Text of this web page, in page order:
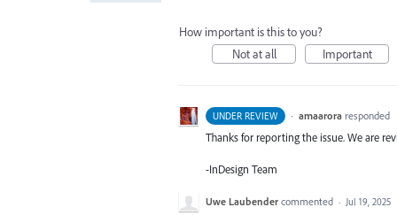
How important is this to you?
Not at all
Important
UNDER REVIEW · amaarora responded
Thanks for reporting the issue. We are
-InDesign Team
Uwe Laubender commented · Jul 19, 2025